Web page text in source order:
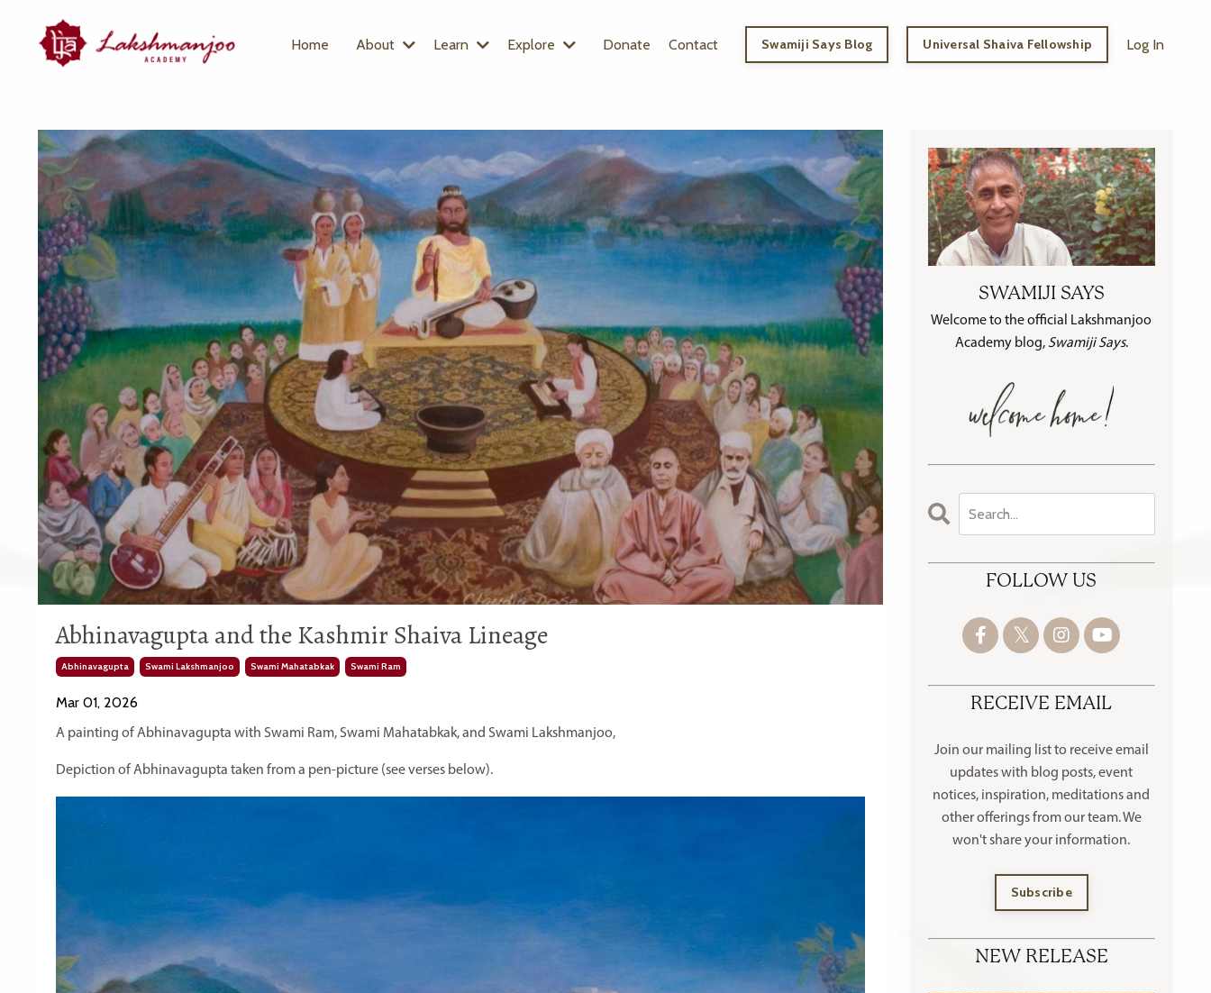
Home About Learn Explore Donate Contact Swamiji Says Blog Universal Shaiva Fellowship Log In
Abhinavagupta and the Kashmir Shaiva Lineage
Abhinavagupta Swami Lakshmanjoo Swami Mahatabkak Swami Ram
Mar 01, 2026
A painting of Abhinavagupta with Swami Ram, Swami Mahatabkak, and Swami Lakshmanjoo,
Depiction of Abhinavagupta taken from a pen-picture (see verses below).
SWAMIJI SAYS
Welcome to the official Lakshmanjoo
Academy blog, Swamiji Says.
FOLLOW US
RECEIVE EMAIL
Join our mailing list to receiveemail
updates with blog posts, event
notices, inspiration, meditations and
other offeringsfrom our team. We
won't share your information.
Subscribe
NEW RELEASE